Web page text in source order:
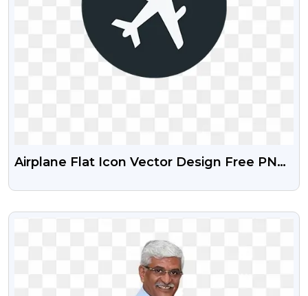
Airplane Flat Icon Vector Design Free PNG
VIEW